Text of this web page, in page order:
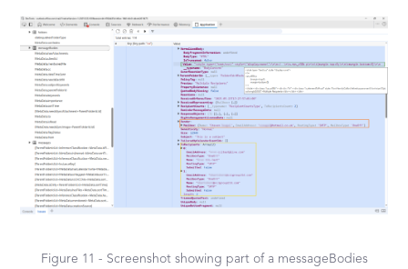
Figure 11 - Screenshot showing part of a messageBodies